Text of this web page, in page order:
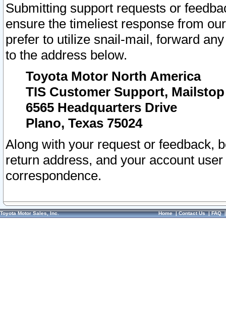
Submitting support requests or
ensure the timeliest response from
prefer to utilize snail-mail, forward
to the address below.
Toyota Motor North America
TIS Customer Support, Mailstop
6565 Headquarters Drive
Plano, Texas 75024
Along with your request or feedback,
return address, and your account
correspondence.
Toyota Motor Sales, Inc. Home|Contact Us|FAQ